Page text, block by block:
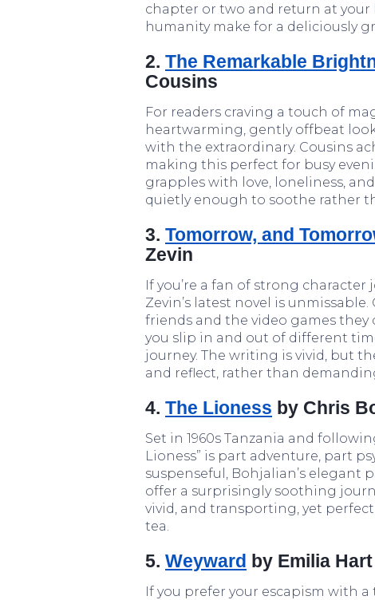
chapter or two and return at your
humanity make for a deliciously
2. The Remarkable
Cousins
For readers craving a touch of
heartwarming, gently offbeat
with the extraordinary. Cousins
making this perfect for busy
grapples with love, loneliness,
quietly enough to soothe rather
3. Tomorrow, and
Zevin
If you’re a fan of strong
Zevin’s latest novel is
friends and the video games they
you slip in and out of different
journey. The writing is vivid, but
and reflect, rather than
4. The Lioness by Chris
Set in 1960s Tanzania and
Lioness” is part adventure, part
suspenseful, Bohjalian’s elegant
offer a surprisingly soothing
vivid, and transporting, yet
tea.
5. Weyward by Emilia Hart
If you prefer your escapism with